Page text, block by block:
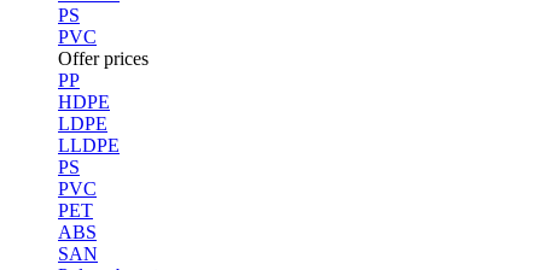
PS
PVC
Offer prices
PP
HDPE
LDPE
LLDPE
PS
PVC
PET
ABS
SAN